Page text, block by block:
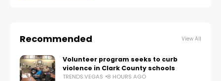
Recommended View All
Volunteer program seeks to curb
violence in Clark County schools
TRENDS.VEGAS 8 HOURS AGO